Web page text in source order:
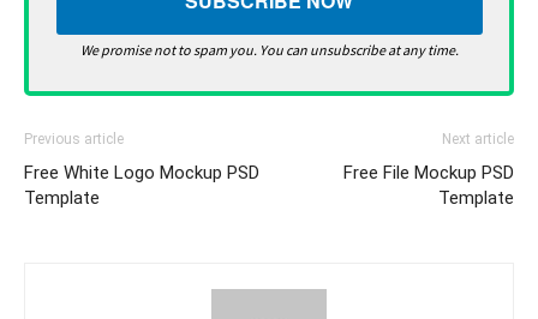
We promise not to spam you. You can unsubscribe at any time.
Previous article
Free White Logo Mockup PSD
Template
Next article
Free File Mockup PSD
Template